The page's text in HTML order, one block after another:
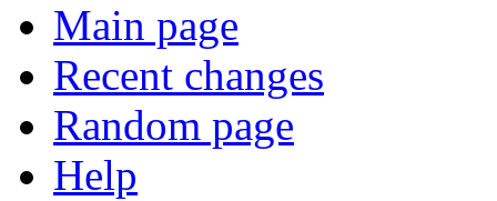
Main page
Recent changes
Random page
Help